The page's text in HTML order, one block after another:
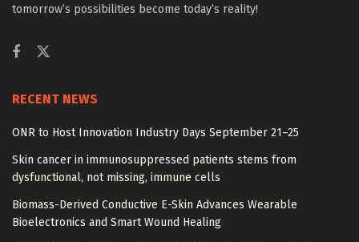
tomorrow’s possibilities become today’s reality!
RECENT NEWS
ONR to Host Innovation Industry Days September 21–25
Skin cancer in immunosuppressed patients stems from
dysfunctional, not missing, immune cells
Biomass-Derived Conductive E-Skin Advances Wearable
Bioelectronics and Smart Wound Healing